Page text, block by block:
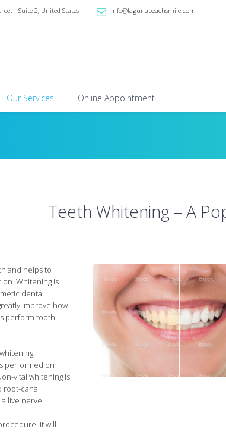
- Suite 2, United States info@lagunabeachsmile.com
Our Services Online Appointment
Teeth Whitening – A
and helps to
Whitening is
dental
improve how
perform tooth
performed on
vital whitening is
root-canal
live nerve
It will